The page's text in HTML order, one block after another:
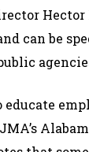
Hector
can be
agencies
educate